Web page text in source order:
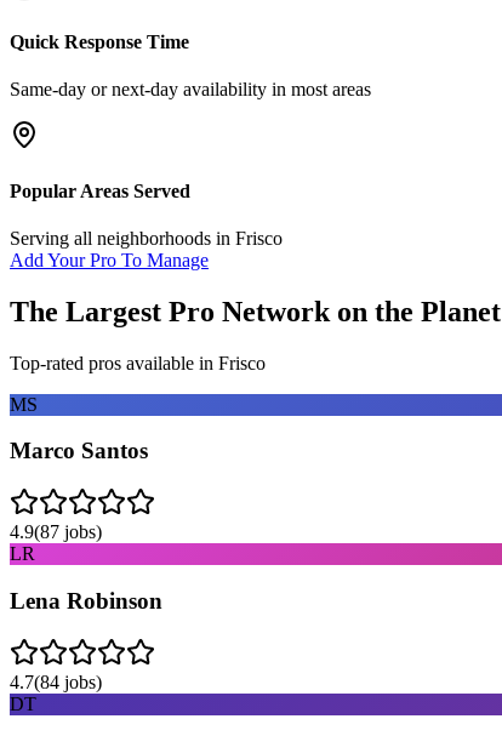
Quick Response Time
Same-day or next-day availability in most areas
Popular Areas Served
Serving all neighborhoods in Frisco
Add Your Pro To Manage
The Largest Pro Network on the Planet
Top-rated pros available in Frisco
MS
Marco Santos
4.9(87 jobs)
LR
Lena Robinson
4.7(84 jobs)
DT